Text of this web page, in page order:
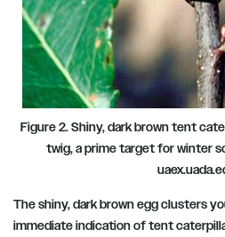
Figure 2. Shiny, dark brown tent
twig, a prime target for winter
The shiny, dark brown egg clusters
immediate indication of tent